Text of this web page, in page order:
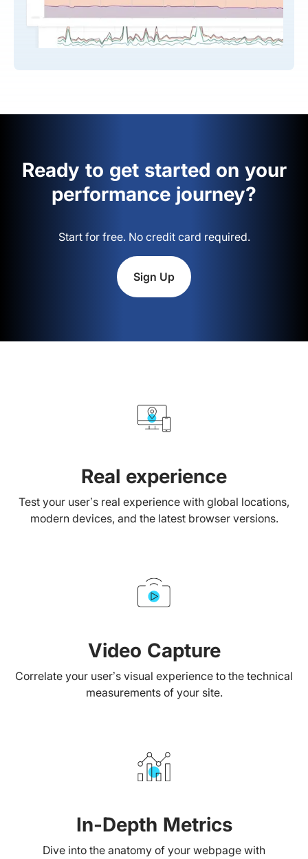
Ready to get started on your
performance journey?
Start for free. No credit card required.
Sign Up
Real experience
Test your user’s real experience with global locations,
modern devices, and the latest browser versions.
Video Capture
Correlate your user’s visual experience to the technical
measurements of your site.
In-Depth Metrics
Dive into the anatomy of your webpage with